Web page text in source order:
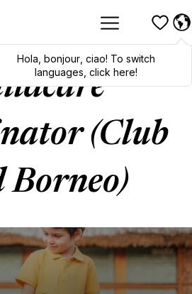
Hola bonjour, ciao! To switch
languages, click here!
(Club
Borneo)